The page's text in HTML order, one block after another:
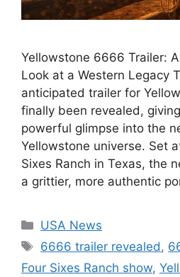
Yellowstone 6666 Trailer:
Look at a Western Legacy
anticipated trailer for
finally been revealed,
powerful glimpse into the
Yellowstone universe. Set
Sixes Ranch in Texas, the
a grittier, more authentic
Categories
USA News
Tags
6666 trailer revealed ,
Four Sixes Ranch show,